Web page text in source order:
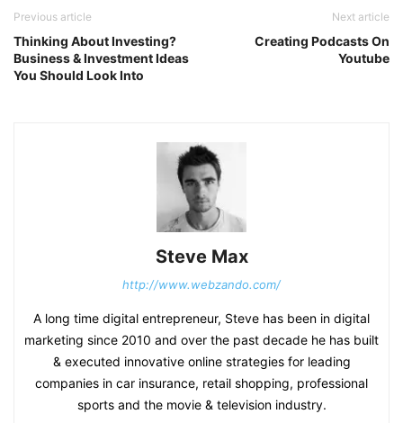
Previous article
Thinking About Investing?
Business & Investment Ideas
You Should Look Into
Next article
Creating Podcasts On
Youtube
Steve Max
http://www.webzando.com/
A long time digital entrepreneur, Steve has been in digital
marketing since 2010 and over the past decade he has built
& executed innovative online strategies for leading
companies in car insurance, retail shopping, professional
sports and the movie & television industry.